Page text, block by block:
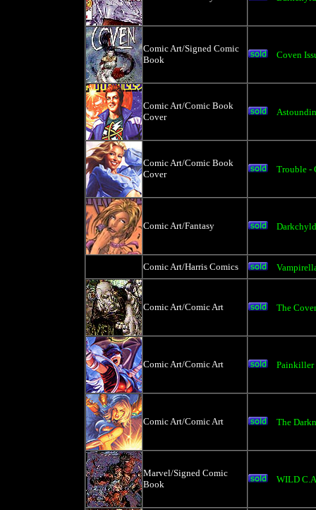
Comic Art/Signed Comic
Book
Coven
Comic Art/Comic Book
Cover
Comic Art/Comic Book
Cover
Trouble -
Comic Art/Fantasy
Comic Art/Harris Comics
Comic Art/Comic Art The
Comic Art/Comic Art Painkiller
Comic Art/Comic Art The
Marvel/Signed Comic
Book
WILD